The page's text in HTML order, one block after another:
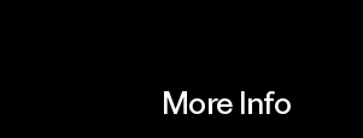
More Info